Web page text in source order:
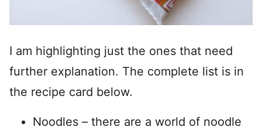
I am highlighting just the ones that need
further explanation. The complete list is in
the recipe card below.
Noodles – there are a world of noodle